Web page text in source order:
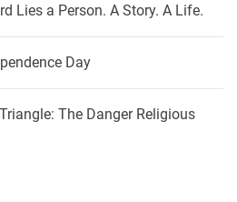
Lies a Person. A Story. A Life.
Day
The Danger Religious